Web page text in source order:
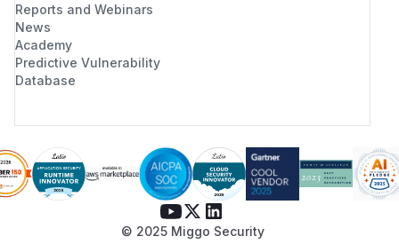
Reports and Webinars
News
Academy
Predictive Vulnerability
Database
© 2025 Miggo Security